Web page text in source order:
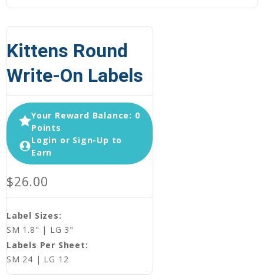
Kittens Round
Write-On Labels
Your Reward Balance: 0
Points
Login or Sign-Up to
Earn
$26.00
Label Sizes:
SM 1.8" | LG 3"
Labels Per Sheet:
SM 24 | LG 12